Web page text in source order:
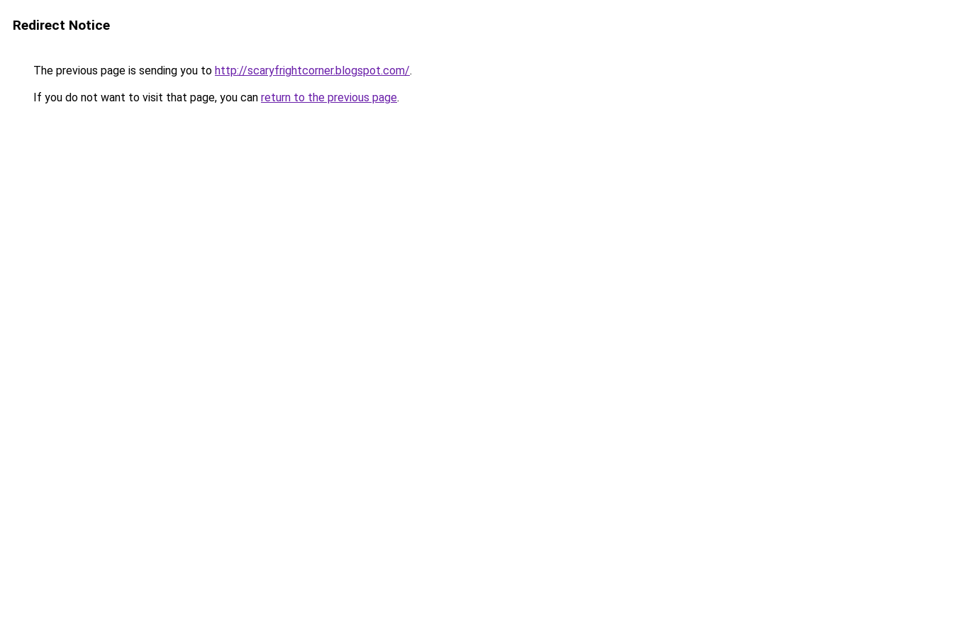
Redirect Notice
The previous page is sending you to http://scaryfrightcorner.blogspot.com/.
If you do not want to visit that page, you can return to the previous page.